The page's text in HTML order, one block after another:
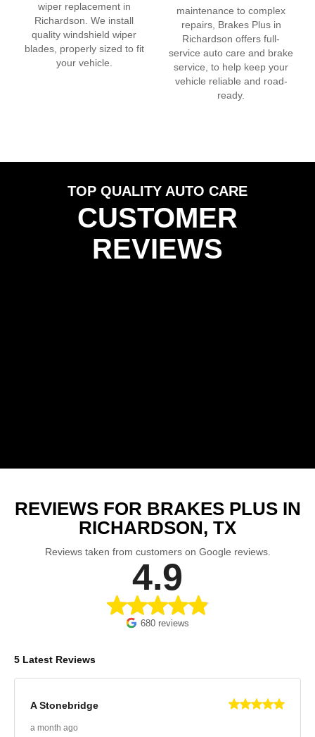
wiper replacement in
Richardson . We install
quality windshield wiper
blades, properly sized to fit
your vehicle.
maintenance to complex
repairs, Brakes Plus in
Richardson offers full-
service auto care and brake
service, to help keep your
vehicle reliable and road-
ready.
TOP QUALITY AUTO CARE
CUSTOMER
REVIEWS
REVIEWS FOR BRAKES PLUS IN
RICHARDSON, TX
Reviews taken from customers on Google reviews.
4.9
680 reviews
5 Latest Reviews
A Stonebridge
a month ago